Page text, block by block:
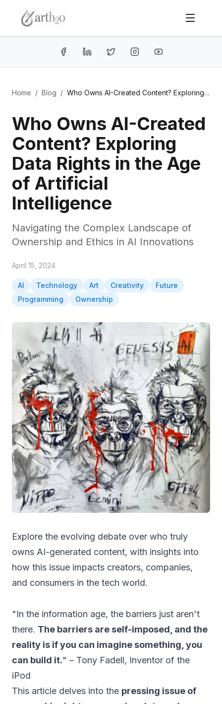
Home / Blog / Who Owns AI-Created Content? Exploring Data Rights in the Age of Artificial Intelligence
Who Owns AI-Created
Content? Exploring
Data Rights in the Age
of Artificial
Intelligence
Navigating the Complex Landscape of
Ownership and Ethics in AI Innovations
April 15, 2024
AI Technology Art Creativity
Future
Programming
Ownership
Explore the evolving debate over who truly
owns AI-generated content, with insights into
how this issue impacts creators, companies,
and consumers in the tech world.
"In the information age, the barriers just aren't
there. The barriers are self-imposed, and the
reality is if you can imagine something, you
can build it." – Tony Fadell, Inventor of the
iPod
This article delves into the pressing issue of